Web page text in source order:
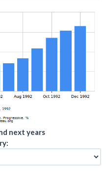
next years